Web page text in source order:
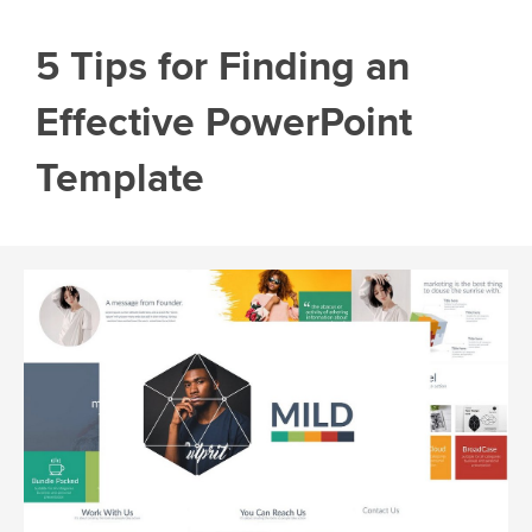
5 Tips for Finding an
Effective PowerPoint
Template